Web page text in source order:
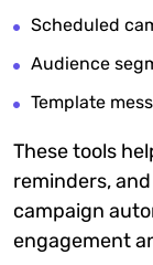
Scheduled
Audience
Template
These tools
reminders,
campaign
engagement